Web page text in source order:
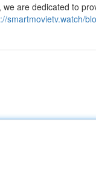
are dedicated to
smartmovietv.watch/